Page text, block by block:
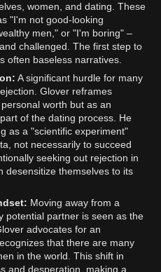
women, and dating. These
"I'm not good-looking
men," or "I'm boring" –
challenged. The first step to
often baseless narratives.
A significant hurdle for many
Glover reframes
worth but as an
of the dating process. He
as a "scientific experiment"
not necessarily to succeed
seeking out rejection in
desensitize themselves to its
Moving away from a
potential partner is seen as the
advocates for an
that there are many
in the world. This shift in
and desperation, making a